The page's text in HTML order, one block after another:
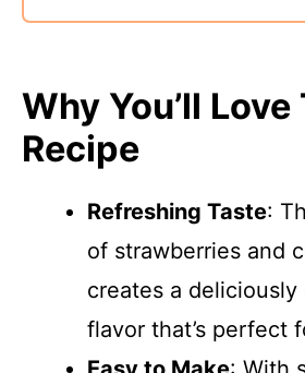
Why You’ll Love
Recipe
Refreshing Taste:
of strawberries and
creates a deliciously
flavor that’s perfect